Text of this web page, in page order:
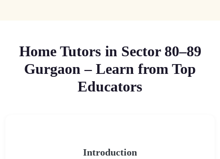
Home Tutors in Sector 80–89
Gurgaon – Learn from Top
Educators
Introduction